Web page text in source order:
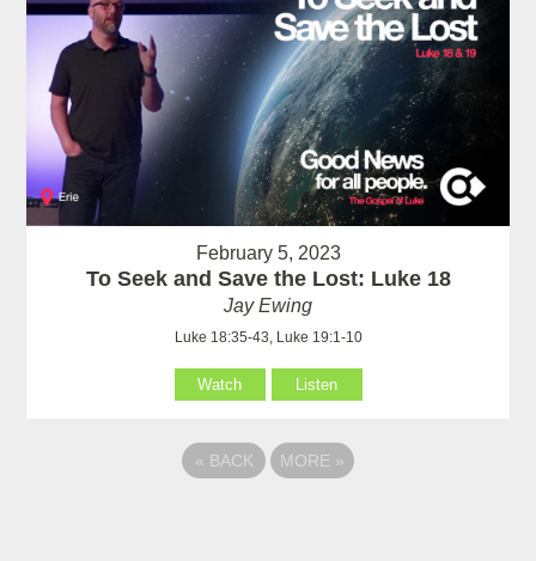
February 5, 2023
To Seek and Save the Lost: Luke 18
Jay Ewing
Luke 18:35-43, Luke 19:1-10
Watch Listen
« BACK MORE »